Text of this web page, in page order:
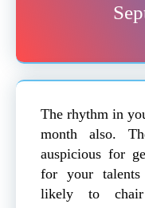
The rhythm in
month also.
auspicious for
for your talents
likely to chair